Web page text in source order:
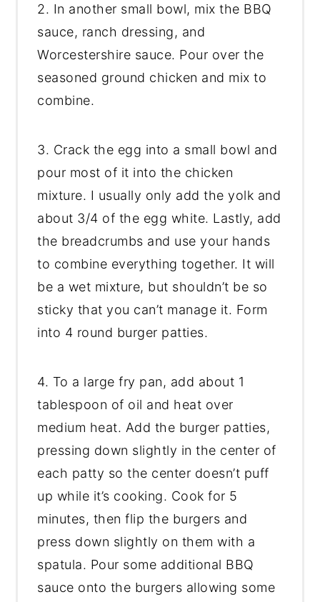
2. In another small bowl, mix the BBQ
sauce, ranch dressing, and
Worcestershire sauce. Pour over the
seasoned ground chicken and mix to
combine.
3. Crack the egg into a small bowl and
pour most of it into the chicken
mixture. I usually only add the yolk and
about 3/4 of the egg white. Lastly, add
the breadcrumbs and use your hands
to combine everything together. It will
be a wet mixture, but shouldn’t be so
sticky that you can’t manage it. Form
into 4 round burger patties.
4. To a large fry pan, add about 1
tablespoon of oil and heat over
medium heat. Add the burger patties,
pressing down slightly in the center of
each patty so the center doesn’t puff
up while it’s cooking. Cook for 5
minutes, then flip the burgers and
press down slightly on them with a
spatula. Pour some additional BBQ
sauce onto the burgers allowing some